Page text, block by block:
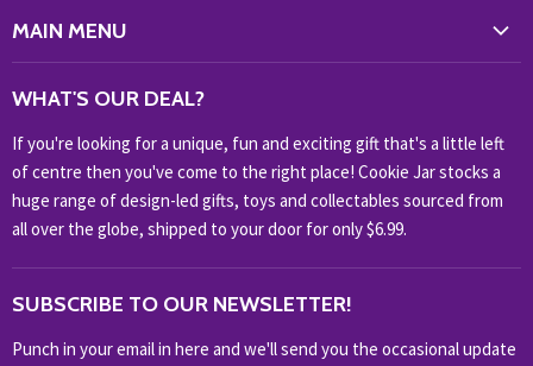
MAIN MENU
HOME & OFFICE
HOBBIES & COLLECTABLES
KIDS KINGDOM
NOVELTY
OUTDOOR
SHOP BRANDS
SHOP EVERYTHING
WHAT'S OUR DEAL?
If you're looking for a unique, fun and exciting gift that's a little left
of centre then you've come to the right place! Cookie Jar stocks a
huge range of design-led gifts, toys and collectables sourced from
all over the globe, shipped to your door for only $6.99.
SUBSCRIBE TO OUR NEWSLETTER!
Punch in your email in here and we'll send you the occasional update